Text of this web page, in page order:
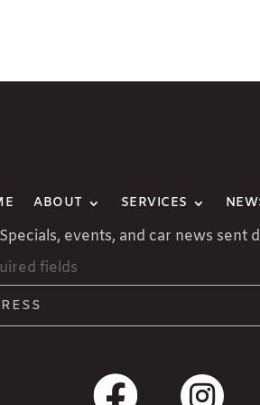
ABOUT SERVICES
Specials, events, and car news sent
fields